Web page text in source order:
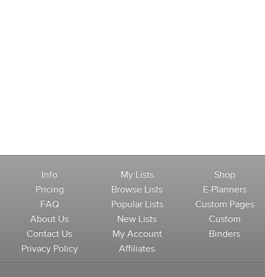
Info
Pricing
FAQ
About Us
Contact Us
Privacy Policy
My Lists
Browse Lists
Popular Lists
New Lists
My Account
Affiliates
Shop
E-Planners
Custom Pages
Custom
Binders